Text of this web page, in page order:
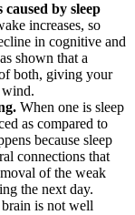
by sleep
increases, so
in cognitive and
shown that a
both, giving your
wind.
When one is sleep
as compared to
because sleep
connections that
of the weak
the next day.
is not well